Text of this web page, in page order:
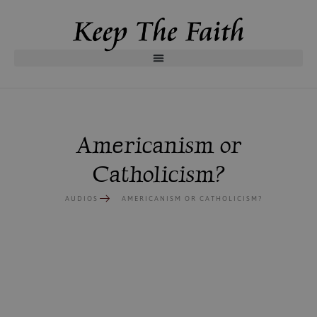
Americanism or
Catholicism?
AUDIOS AMERICANISM OR CATHOLICISM?